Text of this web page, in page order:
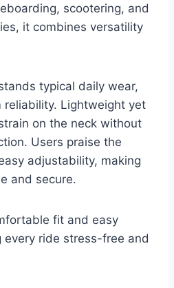
scootering, and
it combines versatility
typical daily wear,
reliability. Lightweight yet
on the neck without
Users praise the
adjustability, making
and secure.
fit and easy
every ride stress-free and